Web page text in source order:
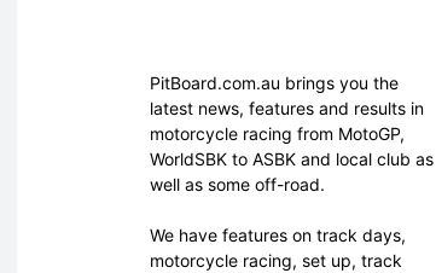
PitBoard.com.au brings you the
latest news, features and results in
motorcycle racing from MotoGP,
WorldSBK to ASBK and local club as
well as some off-road.
We have features on track days,
motorcycle racing, set up, track